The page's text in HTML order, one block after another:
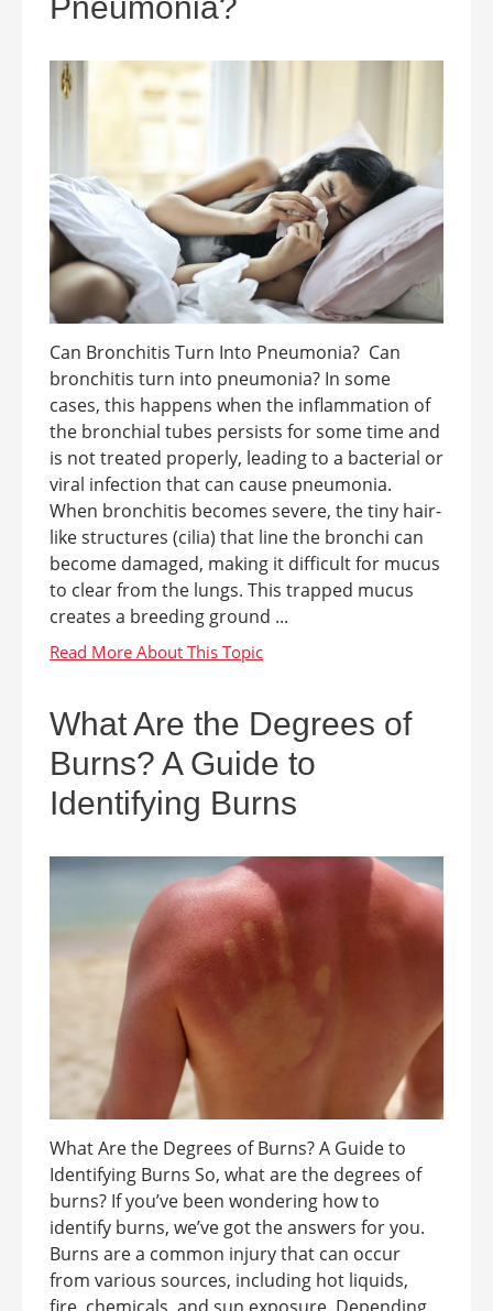
Can Bronchitis Turn Into Pneumonia? Can
bronchitis turn into pneumonia? In some
cases, this happens when the inflammation of
the bronchial tubes persists for some time and
is not treated properly, leading to a bacterial or
viral infection that can cause pneumonia.
When bronchitis becomes severe, the tiny hair-
like structures (cilia) that line the bronchi can
become damaged, making it difficult for mucus
to clear from the lungs. This trapped mucus
creates a breeding ground ...
What Are the Degrees of
Burns? A Guide to
Identifying Burns
What Are the Degrees of Burns? A Guide to
Identifying Burns So, what are the degrees of
burns? If you’ve been wondering how to
identify burns, we’ve got the answers for you.
Burns are a common injury that can occur
from various sources, including hot liquids,